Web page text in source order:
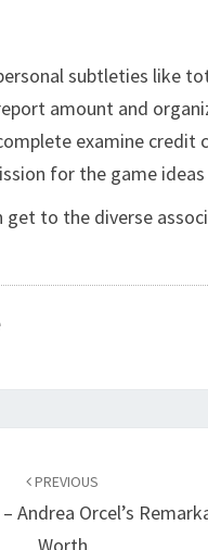
subtleties like
amount and
examine credit
for the game
get to the diverse
PREVIOUS
Andrea Orcel’s